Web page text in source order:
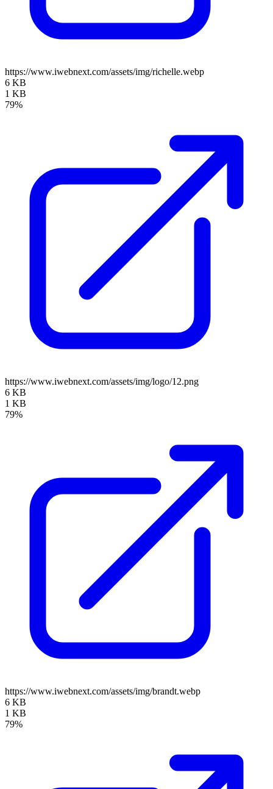
https://www.iwebnext.com/assets/img/richelle.webp
6 KB
1 KB
79%
https://www.iwebnext.com/assets/img/logo/12.png
6 KB
1 KB
79%
https://www.iwebnext.com/assets/img/brandt.webp
6 KB
1 KB
79%